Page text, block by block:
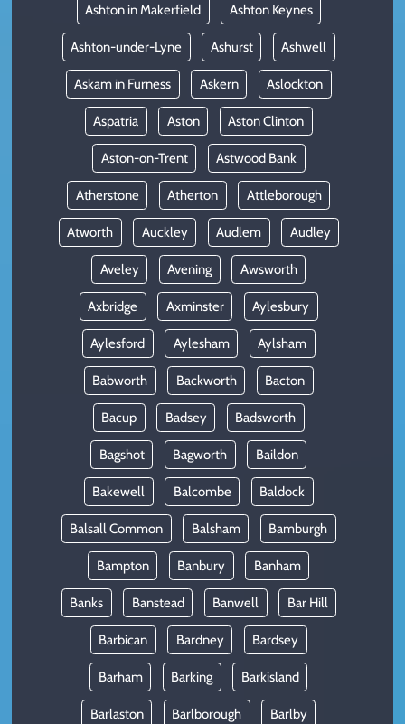
Ashton in Makerfield Ashton Keynes
Ashton-under-Lyne Ashurst Ashwell
Askam in Furness Askern Aslockton
Aspatria Aston Aston Clinton
Aston-on-Trent Astwood Bank
Atherstone Atherton Attleborough
Atworth Auckley Audlem Audley
Aveley Avening Awsworth
Axbridge Axminster Aylesbury
Aylesford Aylesham Aylsham
Babworth Backworth Bacton
Bacup Badsey Badsworth
Bagshot Bagworth Baildon
Bakewell Balcombe Baldock
Balsall Common Balsham Bamburgh
Bampton Banbury Banham
Banks Banstead Banwell Bar Hill
Barbican Bardney Bardsey
Barham Barking Barkisland
Barlaston Barlborough Barlby